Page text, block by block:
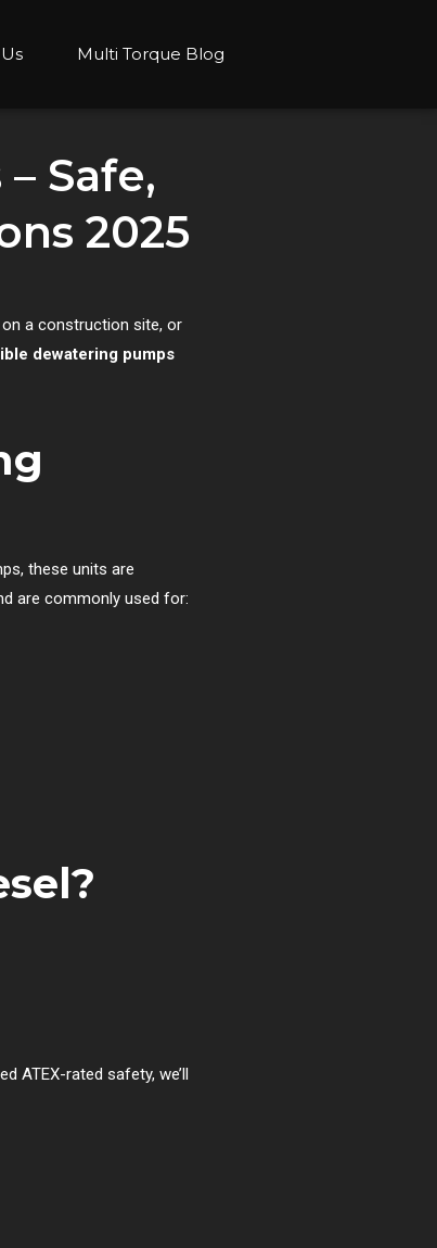
Multi Torque Blog
Safe,
2025
on a construction site, or
dewatering pumps
these units are
are commonly used for:
ATEX-rated safety, we’ll